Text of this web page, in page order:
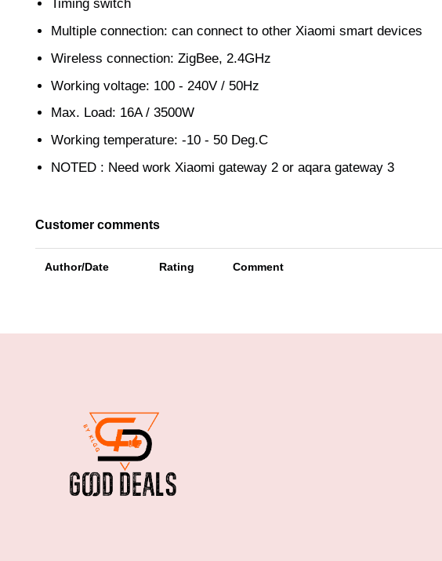
Timing switch
Multiple connection: can connect to other Xiaomi smart devices
Wireless connection: ZigBee, 2.4GHz
Working voltage: 100 - 240V / 50Hz
Max. Load: 16A / 3500W
Working temperature: -10 - 50 Deg.C
NOTED : Need work Xiaomi gateway 2 or aqara gateway 3
Customer comments
Author/Date Rating Comment